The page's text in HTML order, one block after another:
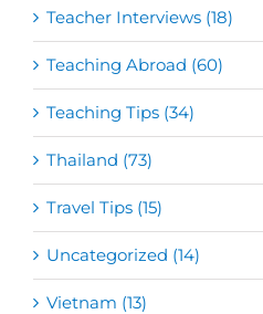
Teacher Interviews (18)
Teaching Abroad (60)
Teaching Tips (34)
Thailand (73)
Travel Tips (15)
Uncategorized (14)
Vietnam (13)